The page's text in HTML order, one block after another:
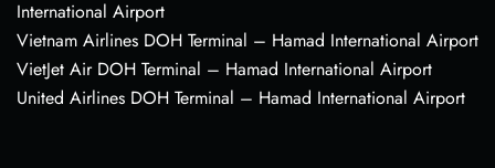
International Airport
Vietnam Airlines DOH Terminal – Hamad International Airport
VietJet Air DOH Terminal – Hamad International Airport
United Airlines DOH Terminal – Hamad International Airport